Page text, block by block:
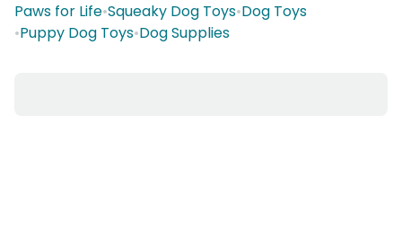
Paws for Life•Squeaky Dog Toys•Dog Toys
•Puppy Dog Toys•Dog Supplies